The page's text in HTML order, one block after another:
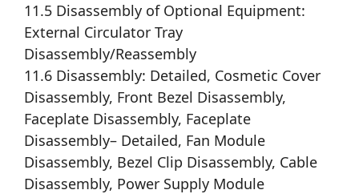
11.5 Disassembly of Optional Equipment:
External Circulator Tray
Disassembly/Reassembly
11.6 Disassembly: Detailed, Cosmetic Cover
Disassembly, Front Bezel Disassembly,
Faceplate Disassembly, Faceplate
Disassembly– Detailed, Fan Module
Disassembly, Bezel Clip Disassembly, Cable
Disassembly, Power Supply Module